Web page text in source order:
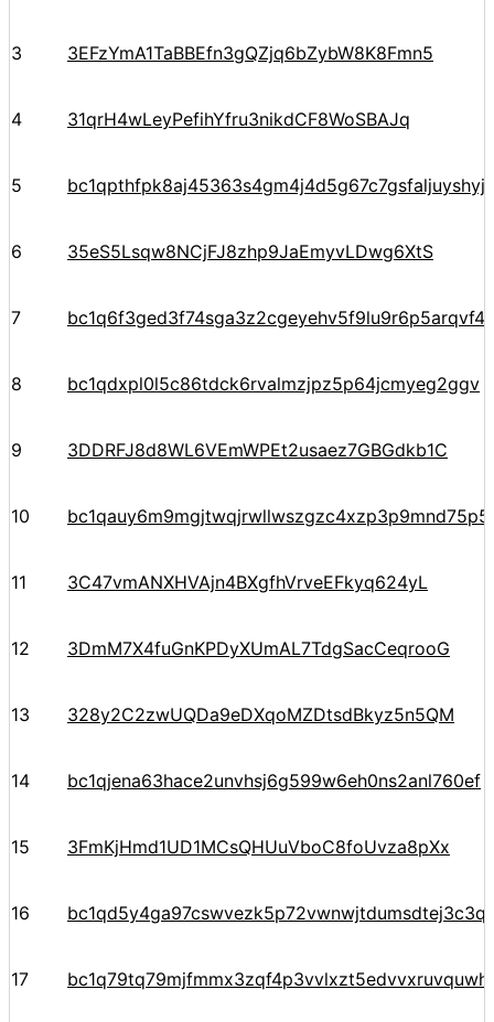
3 3EFzYmA1TaBBEfn3gQZjq6bZybW8K8Fmn5
4 31qrH4wLeyPefihYfru3nikdCF8WoSBAJq
5
6 35eS5Lsqw8NCjFJ8zhp9JaEmyvLDwg6XtS
7
8 bc1qdxpl0l5c86tdck6rvalmzjpz5p64jcmyeg2ggv
9 3DDRFJ8d8WL6VEmWPEt2usaez7GBGdkb1C
10
11 3C47vmANXHVAjn4BXgfhVrveEFkyq624yL
12 3DmM7X4fuGnKPDyXUmAL7TdgSacCeqrooG
13 328y2C2zwUQDa9eDXqoMZDtsdBkyz5n5QM
14 bc1qjena63hace2unvhsj6g599w6eh0ns2anl760ef
15 3FmKjHmd1UD1MCsQHUuVboC8foUvza8pXx
16
17 bc1q79tq79mjfmmx3zqf4p3vvlxzt5edvvxruvquwh